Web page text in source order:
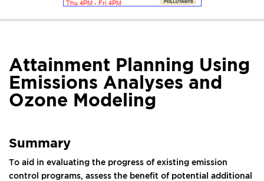
Attainment Planning Using
Emissions Analyses and
Ozone Modeling
Summary
To aid in evaluating the progress of existing emission
control programs, assess the benefit of potential additional